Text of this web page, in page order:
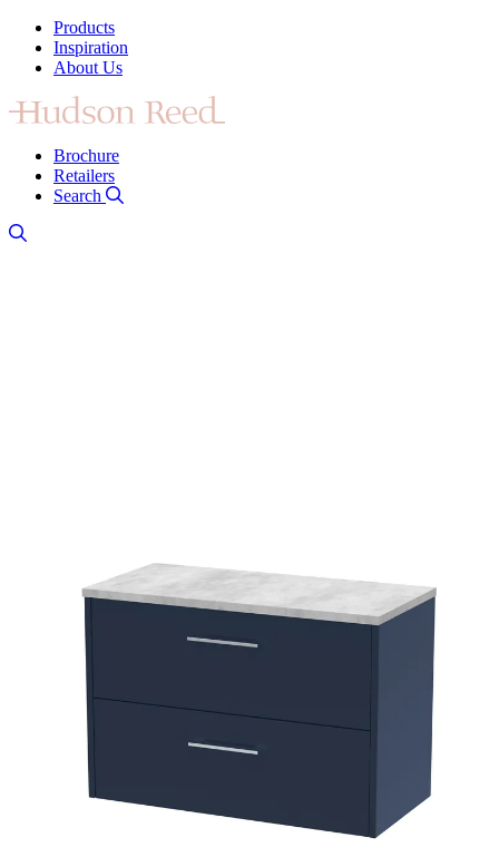
Products
Inspiration
About Us
Brochure
Retailers
Search